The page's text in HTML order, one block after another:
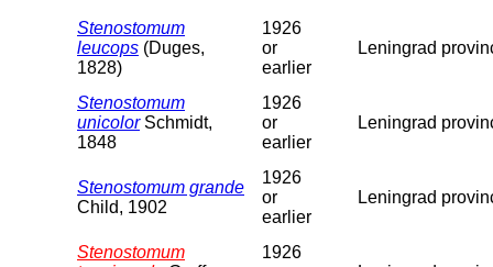
Stenostomum
leucops (Duges,
1828)
1926
or
earlier
Leningrad
Stenostomum
unicolorSchmidt,
1848
1926
or
earlier
Leningrad
Stenostomum grande
Child, 1902
1926
or
earlier
Leningrad
Stenostomum
1926